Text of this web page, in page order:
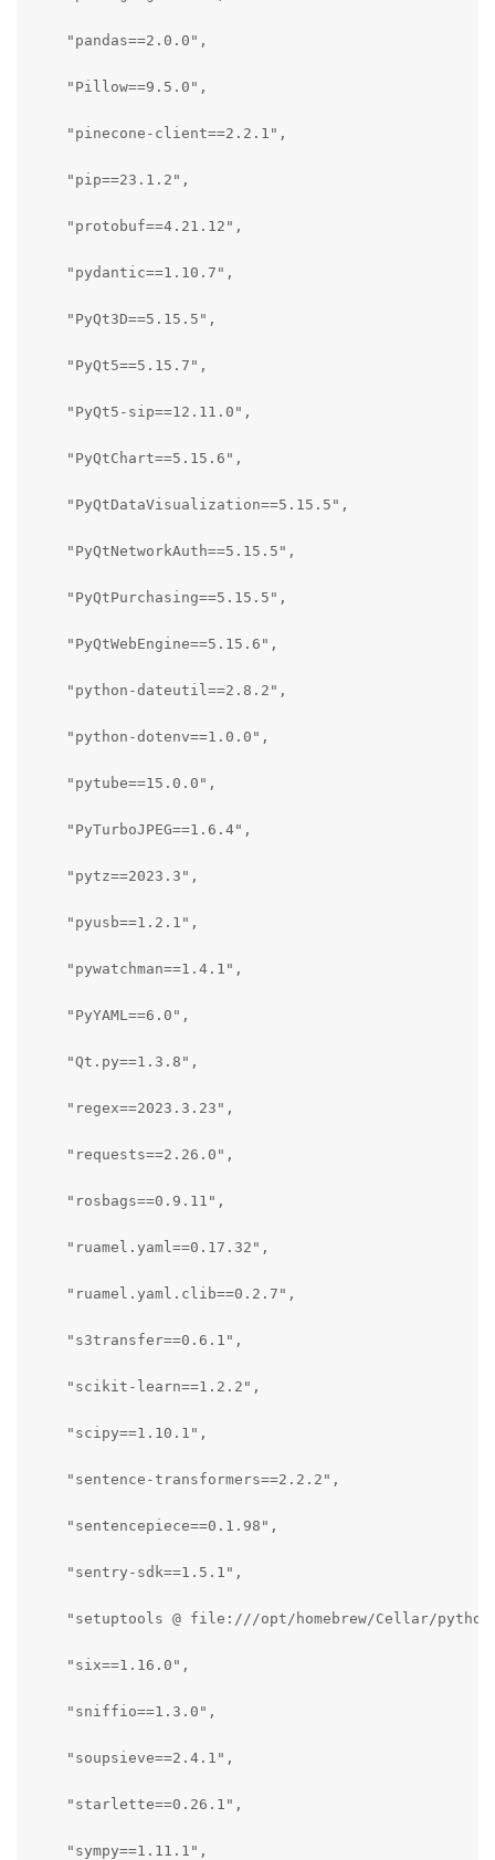
    "pandas==2.0.0",
    "Pillow==9.5.0",
    "pinecone-client==2.2.1",
    "pip==23.1.2",
    "protobuf==4.21.12",
    "pydantic==1.10.7",
    "PyQt3D==5.15.5",
    "PyQt5==5.15.7",
    "PyQt5-sip==12.11.0",
    "PyQtChart==5.15.6",
    "PyQtDataVisualization==5.15.5",
    "PyQtNetworkAuth==5.15.5",
    "PyQtPurchasing==5.15.5",
    "PyQtWebEngine==5.15.6",
    "python-dateutil==2.8.2",
    "python-dotenv==1.0.0",
    "pytube==15.0.0",
    "PyTurboJPEG==1.6.4",
    "pytz==2023.3",
    "pyusb==1.2.1",
    "pywatchman==1.4.1",
    "PyYAML==6.0",
    "Qt.py==1.3.8",
    "regex==2023.3.23",
    "requests==2.26.0",
    "rosbags==0.9.11",
    "ruamel.yaml==0.17.32",
    "ruamel.yaml.clib==0.2.7",
    "s3transfer==0.6.1",
    "scikit-learn==1.2.2",
    "scipy==1.10.1",
    "sentence-transformers==2.2.2",
    "sentencepiece==0.1.98",
    "sentry-sdk==1.5.1",
"setuptools @ file:///opt/homebrew/Cellar/
    "six==1.16.0",
    "sniffio==1.3.0",
    "soupsieve==2.4.1",
    "starlette==0.26.1",
    "sympy==1.11.1",